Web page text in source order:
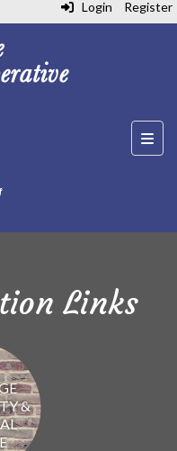
Login Register
Top
Links
&